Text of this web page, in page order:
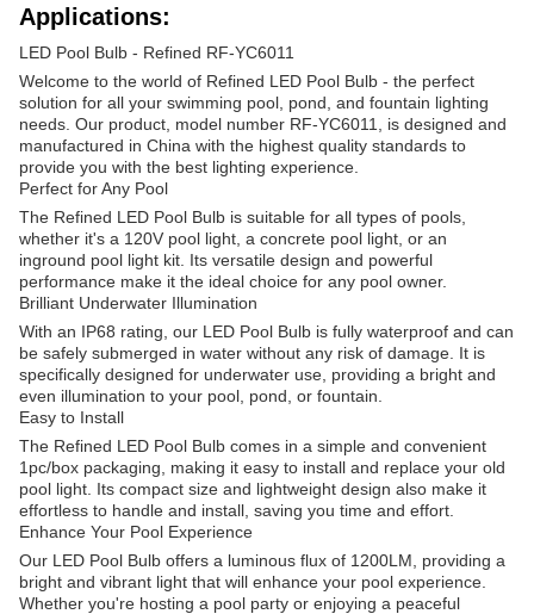
Applications:
LED Pool Bulb - Refined RF-YC6011
Welcome to the world of Refined LED Pool Bulb - the perfect
solution for all your swimming pool, pond, and fountain lighting
needs. Our product, model number RF-YC6011, is designed and
manufactured in China with the highest quality standards to
provide you with the best lighting experience.
Perfect for Any Pool
The Refined LED Pool Bulb is suitable for all types of pools,
whether it's a 120V pool light, a concrete pool light, or an
inground pool light kit. Its versatile design and powerful
performance make it the ideal choice for any pool owner.
Brilliant Underwater Illumination
With an IP68 rating, our LED Pool Bulb is fully waterproof and can
be safely submerged in water without any risk of damage. It is
specifically designed for underwater use, providing a bright and
even illumination to your pool, pond, or fountain.
Easy to Install
The Refined LED Pool Bulb comes in a simple and convenient
1pc/box packaging, making it easy to install and replace your old
pool light. Its compact size and lightweight design also make it
effortless to handle and install, saving you time and effort.
Enhance Your Pool Experience
Our LED Pool Bulb offers a luminous flux of 1200LM, providing a
bright and vibrant light that will enhance your pool experience.
Whether you're hosting a pool party or enjoying a peaceful